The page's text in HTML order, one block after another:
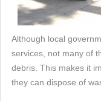
Although local
services, not many of
debris. This makes it
they can dispose of